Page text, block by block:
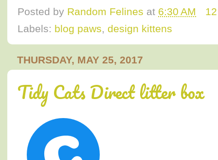
Posted by Random Felines at 6:30 AM
Labels: blog paws, design kittens
THURSDAY, MAY 25, 2017
Tidy Cats Direct litter box